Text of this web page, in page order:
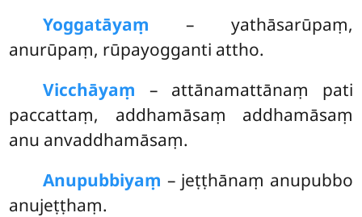
Yoggatāyaṃ – yathāsarūpaṃ,
anurūpaṃ, rūpayogganti attho.
Vicchāyaṃ – attānamattānaṃ pati
paccattaṃ, addhamāsaṃ addhamāsaṃ
anu anvaddhamāsaṃ.
Anupubbiyaṃ – jeṭṭhānaṃ anupubbo
anujeṭṭhaṃ.